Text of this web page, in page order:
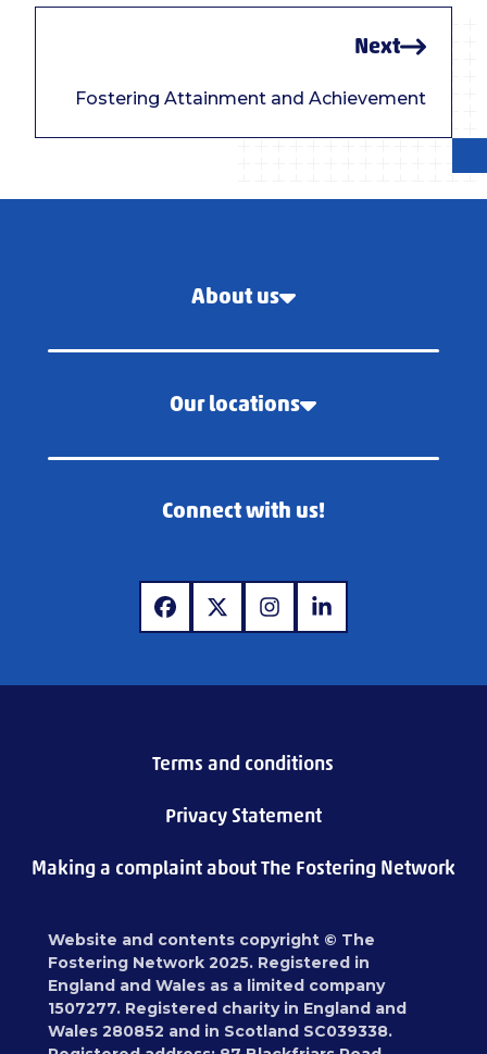
Next
Fostering Attainment and Achievement
About us
Our locations
Connect with us!
www.facebook.com
www.x.comwww.instagram.com
www.linkedin.com
Terms and conditions
Privacy Statement
Making a complaint about The Fostering Network
Website and contents copyright © The
Fostering Network 2025. Registered in
England and Wales as a limited company
1507277. Registered charity in England and
Wales 280852 and in Scotland SC039338.